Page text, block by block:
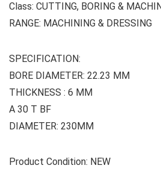
Class: CUTTING, BORING &
RANGE: MACHINING & DRESSING
SPECIFICATION:
BORE DIAMETER: 22.23 MM
THICKNESS : 6 MM
A 30 T BF
DIAMETER: 230MM
Product Condition: NEW